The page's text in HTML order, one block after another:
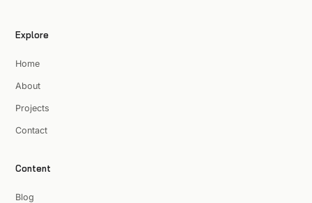
Explore
Home
About
Projects
Contact
Content
Blog